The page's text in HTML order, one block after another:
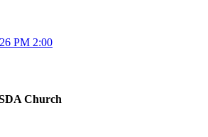
PM 2:00
Church